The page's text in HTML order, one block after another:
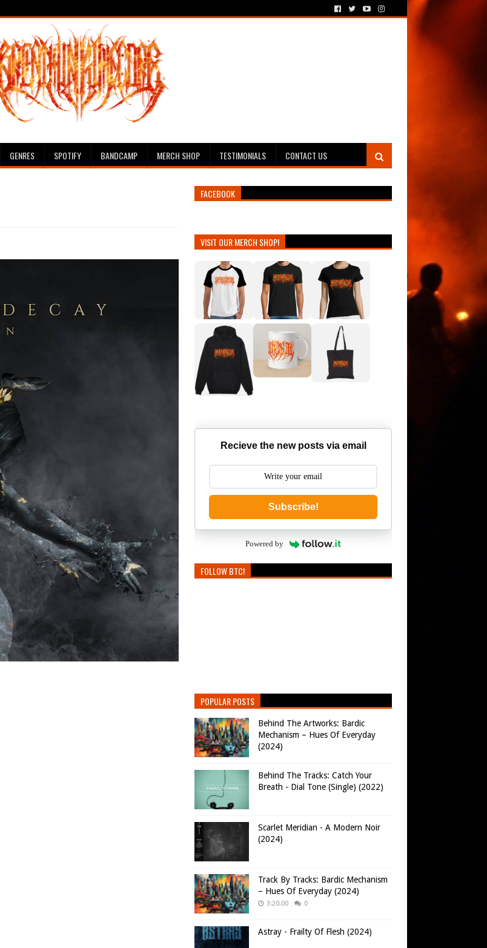
GENRES SPOTIFY BANDCAMP MERCH SHOP TESTIMONIALS CONTACT US
FACEBOOK
VISIT OUR MERCH SHOP!
Recieve the new posts via email
Subscribe!
Powered by
FOLLOW BTC!
POPULAR POSTS
Behind The Artworks: Bardic
Mechanism – Hues Of Everyday
(2024)
Behind The Tracks: Catch Your
Breath - Dial Tone (Single) (2022)
Scarlet Meridian - A Modern Noir
(2024)
Track By Tracks: Bardic Mechanism
– Hues Of Everyday (2024)
3:20:00 0
Astray - Frailty Of Flesh (2024)